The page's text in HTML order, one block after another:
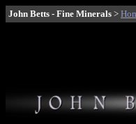
John Betts - Fine Minerals >